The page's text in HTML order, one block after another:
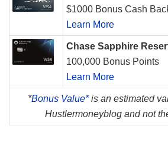
$1000 Bonus Cash
Learn More
Chase Sapphire
100,000 Bonus Points
Learn More
*Bonus Value*is an estimated
Hustlermoneyblog and not